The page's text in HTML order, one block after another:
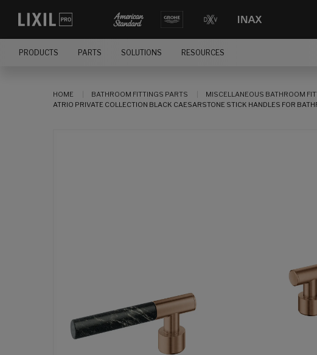
PRODUCTS PARTS SOLUTIONS RESOURCES
HOME BATHROOM FITTINGS PARTS
MISCELLANEOUS BATHROOM
ATRIO PRIVATE COLLECTION BLACK CAESARSTONE STICK HANDLES FOR